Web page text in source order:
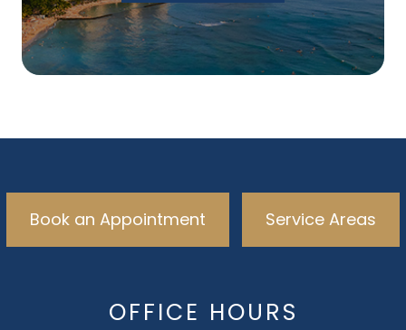
Book an Appointment Service Areas
OFFICE HOURS